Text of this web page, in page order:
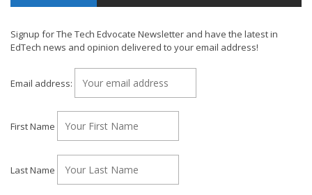
Signup for The Tech Edvocate Newsletter and have the latest in
EdTech news and opinion delivered to your email address!
Email address:
First Name
Last Name